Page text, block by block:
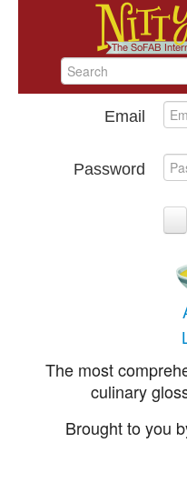
Email
Password
The most
culinary
Brought to you